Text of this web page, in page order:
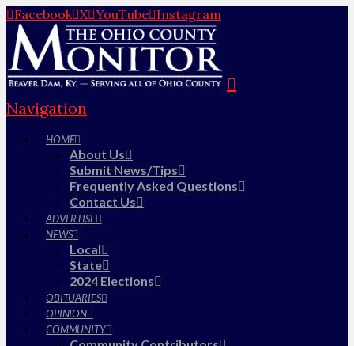
Facebook X YouTube Instagram
Navigation
HOME
About Us
Submit News/Tips
Frequently Asked Questions
Contact Us
ADVERTISE
NEWS
Local
State
2024 Elections
OBITUARIES
OPINION
COMMUNITY